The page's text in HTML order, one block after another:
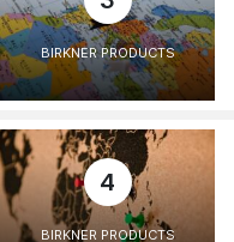
BIRKNER PRODUCTS
4
BIRKNER PRODUCTS